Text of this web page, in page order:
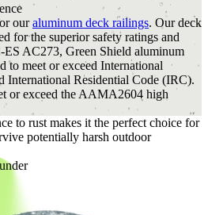
ouraluminum deck railings. Our deck
for the superior safety ratings and
AC273, Green Shield aluminum
to meet or exceed International
International Residential Code (IRC).
or exceed the AAMA2604 high
to rust makes it the perfect choice for
potentially harsh outdoor